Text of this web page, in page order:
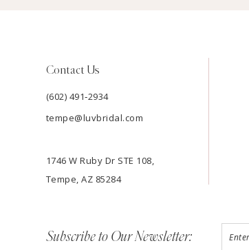
Contact Us
(602) 491‑2934
tempe@luvbridal.com
1746 W Ruby Dr STE 108,
Tempe, AZ 85284
Subscribe to Our Newsletter: